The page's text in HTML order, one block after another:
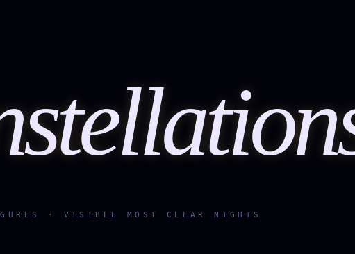
· VISIBLE MOST CLEAR NIGHTS